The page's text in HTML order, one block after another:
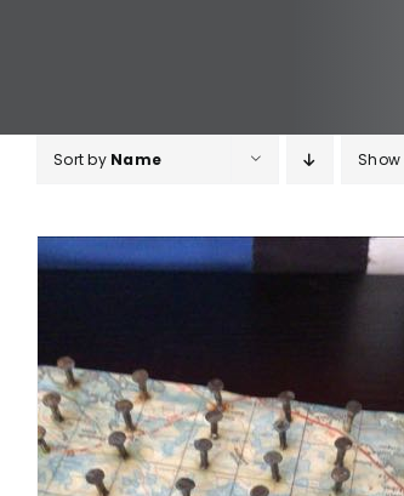
Sort by Name Show